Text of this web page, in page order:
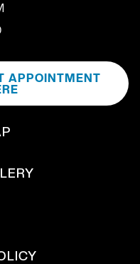
APPOINTMENT